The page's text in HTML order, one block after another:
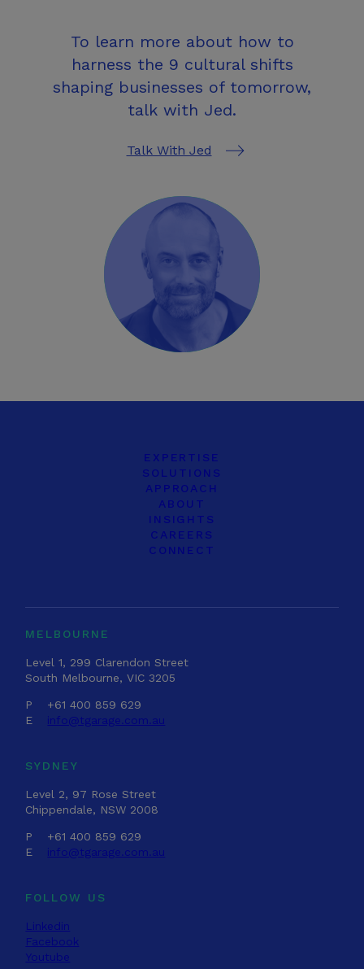
To learn more about how to
harness the 9 cultural shifts
shaping businesses of tomorrow,
talk with Jed.
Talk With Jed
EXPERTISE
SOLUTIONS
APPROACH
ABOUT
INSIGHTS
CAREERS
CONNECT
MELBOURNE
Level 1, 299 Clarendon Street
South Melbourne, VIC 3205
P
+61 400 859 629
E
info@tgarage.com.au
SYDNEY
Level 2, 97 Rose Street
Chippendale, NSW 2008
P
+61 400 859 629
E
info@tgarage.com.au
FOLLOW US
Linkedin
Facebook
Youtube